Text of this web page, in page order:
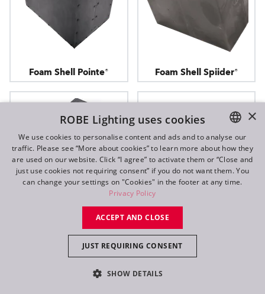
Foam Shell Pointe® Foam Shell Spiider®
Foam Shell T1 Foam Shell Tarrantula™
ENGLISH
DE
FR
×
ROBE Lighting uses cookies
We use cookies to personalise content and ads and to analyse our
traffic. Please see “More about cookies” to learn more about how they
are used on our website. Click “I agree” to activate them or “Close and
just use cookies not requiring consent” if you do not want them. You
can change your settings on "Cookies" in the footer at any time.
Privacy Policy
ACCEPT AND CLOSE
JUST REQUIRING CONSENT
SHOW DETAILS